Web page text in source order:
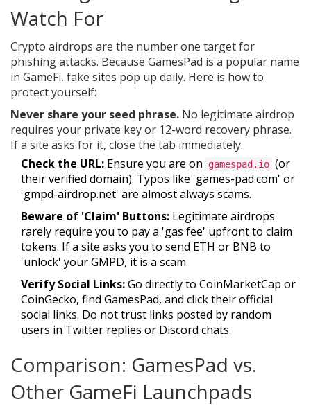
Watch For
Crypto airdrops are the number one target for
phishing attacks. Because GamesPad is a popular name
in GameFi, fake sites pop up daily. Here is how to
protect yourself:
Never share your seed phrase. No legitimate airdrop
requires your private key or 12-word recovery phrase.
If a site asks for it, close the tab immediately.
Check the URL: Ensure you are on gamespad.io (or
their verified domain). Typos like 'games-pad.com' or
'gmpd-airdrop.net' are almost always scams.
Beware of 'Claim' Buttons: Legitimate airdrops
rarely require you to pay a 'gas fee' upfront to claim
tokens. If a site asks you to send ETH or BNB to
'unlock' your GMPD, it is a scam.
Verify Social Links:Go directly to CoinMarketCap or
CoinGecko, find GamesPad, and click their official
social links. Do not trust links posted by random
users in Twitter replies or Discord chats.
Comparison: GamesPad vs.
Other GameFi Launchpads